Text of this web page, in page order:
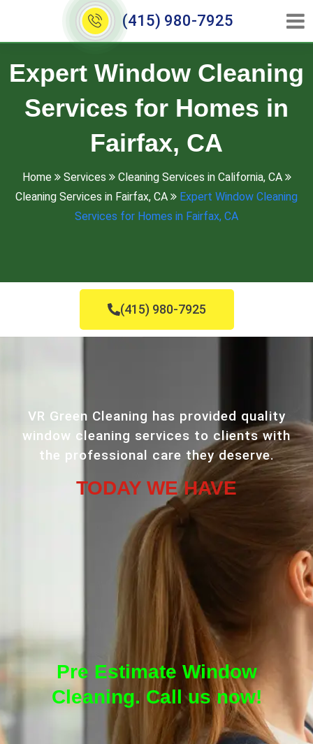
(415) 980-7925
Expert Window Cleaning
Services for Homes in
Fairfax, CA
Home Services
Cleaning Services in California, CA
Cleaning Services in Fairfax, CA
Expert Window Cleaning
Services for Homes in Fairfax, CA
(415) 980-7925
VR Green Cleaning has provided quality
window cleaning services to clients with
the professional care they deserve.
TODAY WE HAVE
Pre Estimate Window
Cleaning. Call us now!